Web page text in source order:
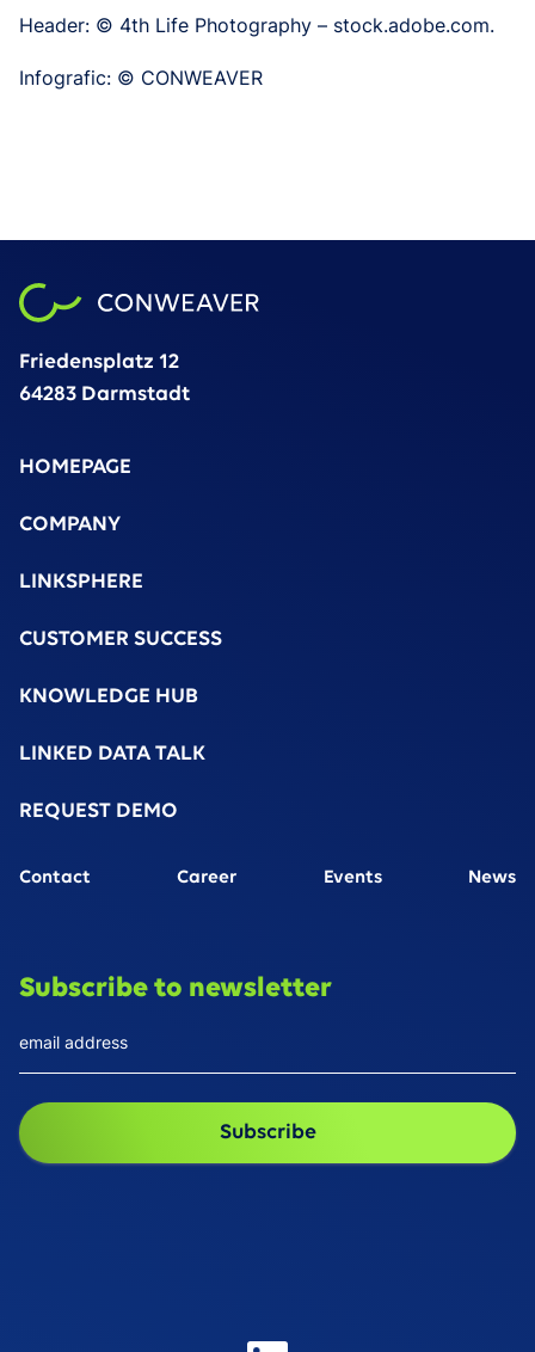
Header: © 4th Life Photography – stock.adobe.com.
Infografic: © CONWEAVER
Friedensplatz 12
64283 Darmstadt
HOMEPAGE
COMPANY
LINKSPHERE
CUSTOMER SUCCESS
KNOWLEDGE HUB
LINKED DATA TALK
REQUEST DEMO
Contact Career Events News
Subscribe to newsletter